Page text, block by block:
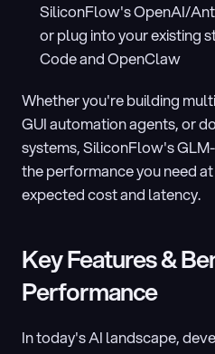
SiliconFlow's OpenAI/
or plug into your existing
Code and OpenClaw
Whether you're building
GUI automation agents, or
systems, SiliconFlow's
the performance you need
expected cost and latency.
Key Features &
Performance
In today's AI landscape,